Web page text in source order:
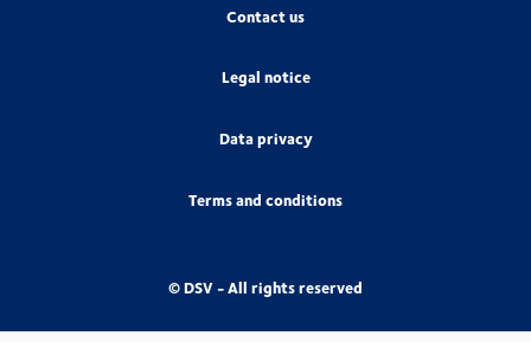
Contact us
Legal notice
Data privacy
Terms and conditions
© DSV - All rights reserved